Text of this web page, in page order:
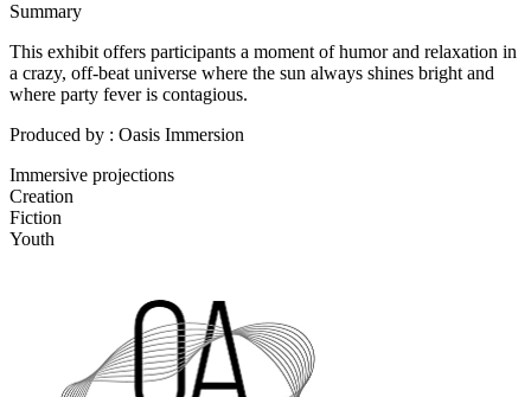
Summary
This exhibit offers participants a moment of humor and relaxation in
a crazy, off-beat universe where the sun always shines bright and
where party fever is contagious.
Produced by : Oasis Immersion
Immersive projections
Creation
Fiction
Youth